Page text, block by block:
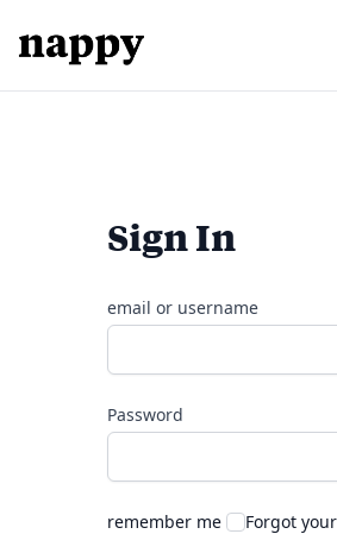
Sign In
email or username
Password
remember me Forgot